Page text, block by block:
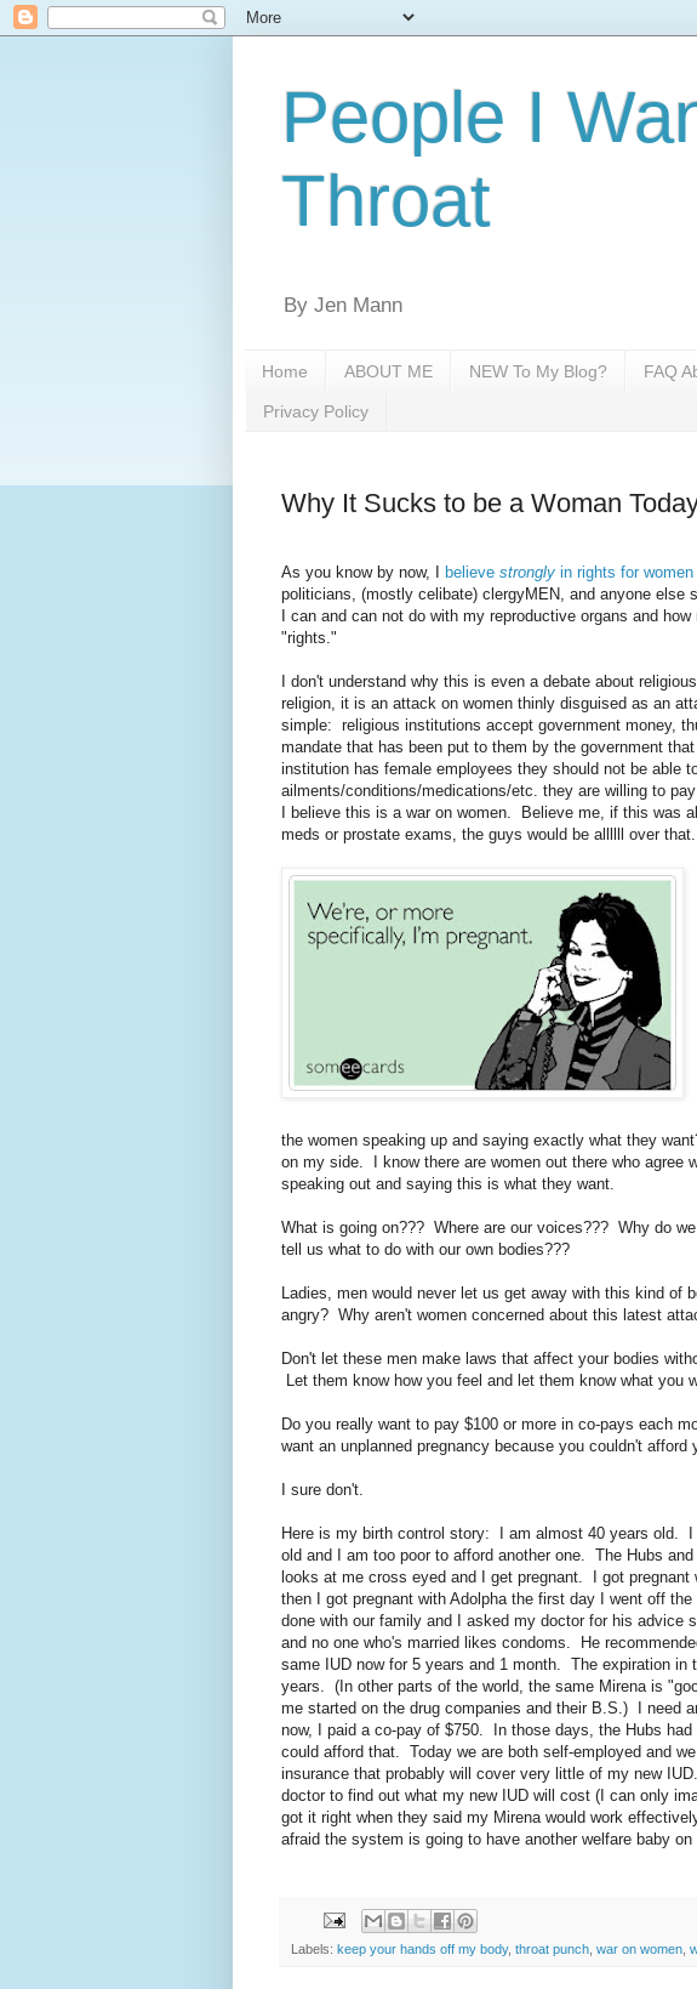
People I
Throat
By Jen Mann
Home ABOUT ME NEW To My Blog? FAQ
Privacy Policy
Why It Sucks to be a Woman
As you know by now, I believe strongly in rights for women
politicians, (mostly celibate) clergyMEN, and anyone else
I can and can not do with my reproductive organs and
"rights."
I don't understand why this is even a debate about
religion, it is an attack on women thinly disguised as an
simple: religious institutions accept government money,
mandate that has been put to them by the government
institution has female employees they should not be able
ailments/conditions/medications/etc. they are willing to
I believe this is a war on women. Believe me, if this was
meds or prostate exams, the guys would be allllll over that.
the women speaking up and saying exactly what they
on my side. I know there are women out there who agree
speaking out and saying this is what they want.
What is going on??? Where are our voices??? Why do
tell us what to do with our own bodies???
Ladies, men would never let us get away with this kind of
angry? Why aren't women concerned about this latest
Don't let these men make laws that affect your bodies
Let them know how you feel and let them know what you
Do you really want to pay $100 or more in co-pays each
want an unplanned pregnancy because you couldn't afford
I sure don't.
Here is my birth control story: I am almost 40 years old.
old and I am too poor to afford another one. The Hubs
looks at me cross eyed and I get pregnant. I got pregnant
then I got pregnant with Adolpha the first day I went off
done with our family and I asked my doctor for his advice
and no one who's married likes condoms. He
same IUD now for 5 years and 1 month. The expiration in
years. (In other parts of the world, the same Mirena is
me started on the drug companies and their B.S.) I need
now, I paid a co-pay of $750. In those days, the Hubs
could afford that. Today we are both self-employed and
insurance that probably will cover very little of my new
doctor to find out what my new IUD will cost (I can only
got it right when they said my Mirena would work
afraid the system is going to have another welfare baby on
Labels: keep your hands off my body, throat punch war on women